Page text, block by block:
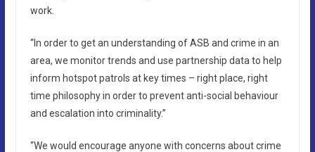
work.
“In order to get an understanding of ASB and crime in an
area, we monitor trends and use partnership data to help
inform hotspot patrols at key times – right place, right
time philosophy in order to prevent anti-social behaviour
and escalation into criminality.”
“We would encourage anyone with concerns about crime